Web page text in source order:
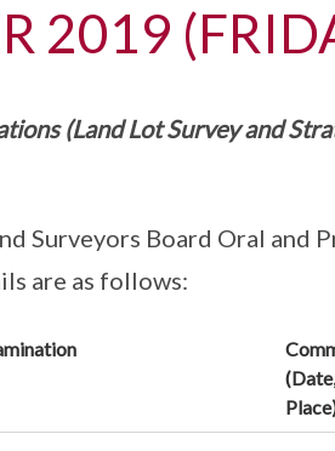
2019
(Land Lot Survey and
Surveyors Board Oral and
are as follows: